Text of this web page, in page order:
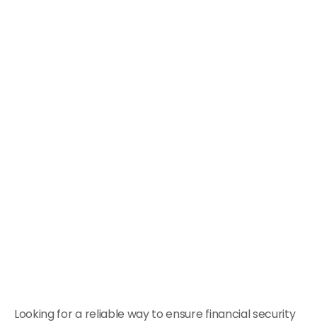
Looking for a reliable way to ensure financial security